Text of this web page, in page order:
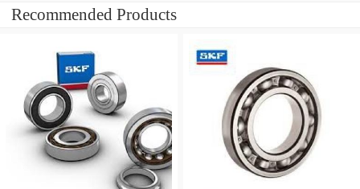
Recommended Products